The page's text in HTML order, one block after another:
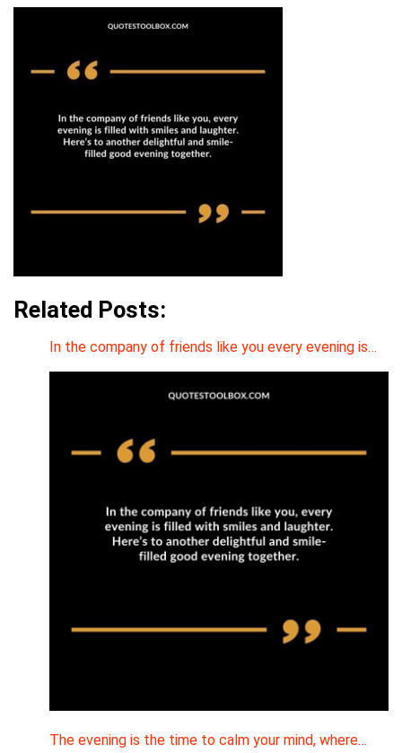
Related Posts:
In the company of friends like you every evening is…
The evening is the time to calm your mind, where…